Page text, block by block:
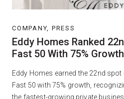
COMPANY, PRESS
Eddy Homes Ranked
Fast 50 With 75% Growth
Eddy Homes earned the 22nd
Fast 50 with 75% growth,
the fastest-growing private